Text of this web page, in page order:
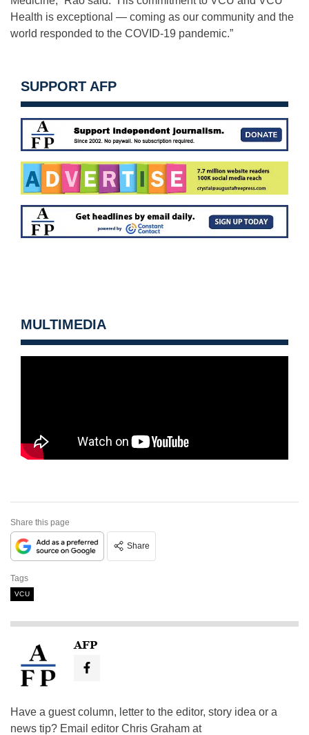
Health is exceptional — coming as our community and the
world responded to the COVID-19 pandemic.”
SUPPORT AFP
MULTIMEDIA
Share this page
Share
Tags
VCU
AFP
Have a guest column, letter to the editor, story idea or a
news tip? Email editor Chris Graham at